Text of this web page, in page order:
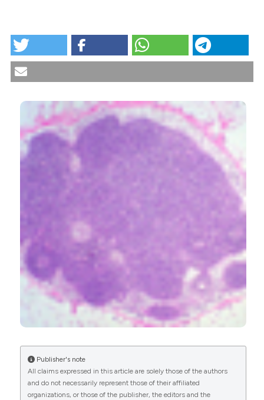
CITATIONS
Evaluation of Th9 lymphocytes in peripheral blood of
[cited 2026 Aug. 8];68(2):83-9. Available from:
https://www.reumatismo.org/reuma/article/view/875
More Citation Formats
Publisher's note
All claims expressed in this article are solely those of the authors
and do not necessarily represent those of their affiliated
organizations, or those of the publisher, the editors and the